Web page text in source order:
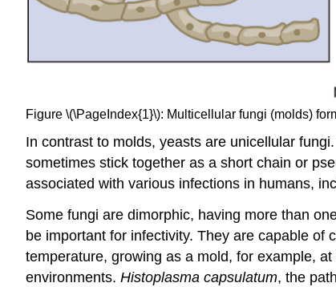
Figure \(\PageIndex{1}\): Multicellular fungi (molds)
In contrast to molds, yeasts are unicellular
sometimes stick together as a short chain or
associated with various infections in humans,
Some fungi are dimorphic, having more than
be important for infectivity. They are capable
temperature, growing as a mold, for example,
environments. Histoplasma capsulatum, the